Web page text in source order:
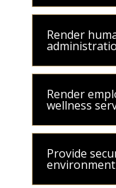
Render
Render
wellness
Provide
environment